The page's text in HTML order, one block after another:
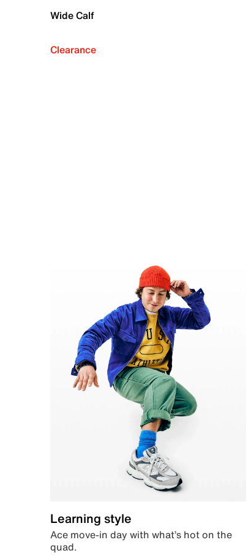
Wide Calf
Clearance
Learning style
Ace move-in day with what’s hot on the
quad.